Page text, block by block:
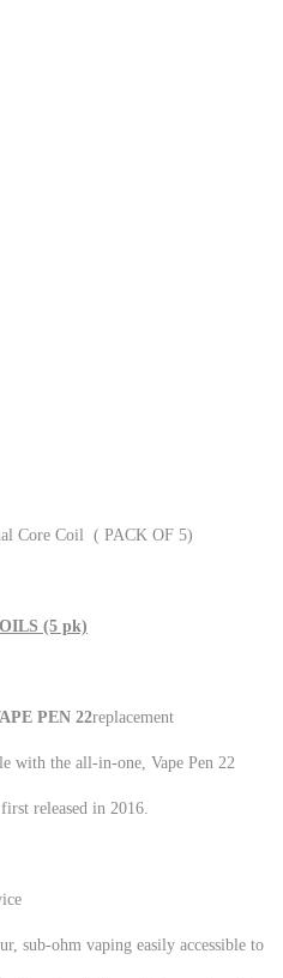
Core Coil ( PACK OF 5)
(5 pk)
PEN 22replacement
with the all-in-one, Vape Pen 22
released in 2016.
sub-ohm vaping easily accessible to